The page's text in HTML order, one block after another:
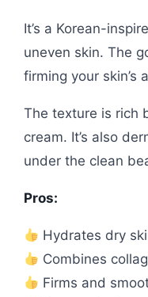
It’s a Korean-
uneven skin. The
firming your skin’s
The texture is rich
cream. It’s also
under the clean
Pros:
Hydrates dry
Combines
Firms and